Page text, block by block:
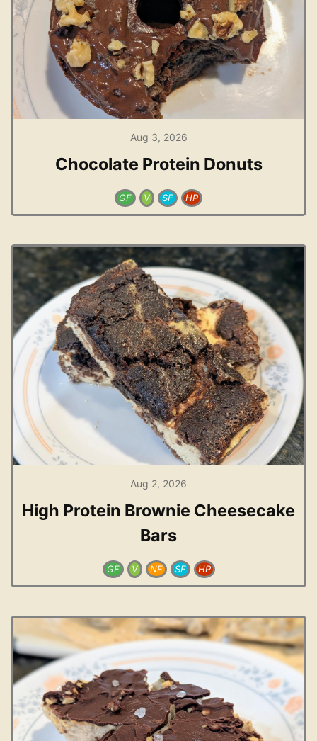
Aug 3, 2026
Chocolate Protein Donuts
GF V SF HP
Aug 2, 2026
High Protein Brownie Cheesecake
Bars
GF V NF SF HP